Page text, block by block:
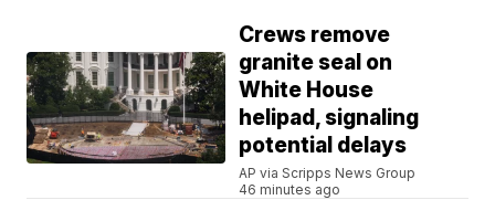
Crews remove
granite seal on
White House
helipad, signaling
potential delays
AP via Scripps News Group
46 minutes ago